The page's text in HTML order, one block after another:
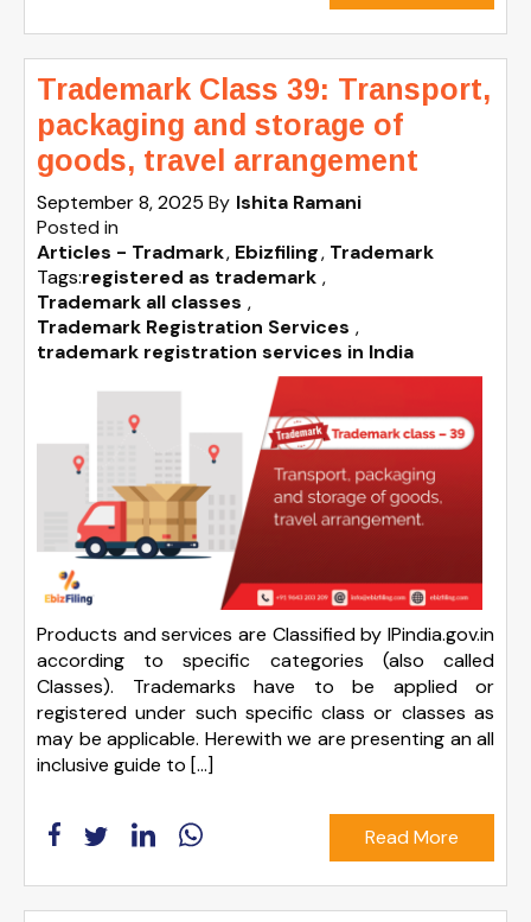
Trademark Class 39: Transport,
packaging and storage of
goods, travel arrangement
September 8, 2025 By Ishita Ramani
Posted in
Articles - Tradmark Ebizfiling Trademark
Tags:registered as trademark ,
Trademark all classes ,
Trademark Registration Services ,
trademark registration services in India
Products and services are Classified by IPindia.gov.in
according to specific categories (also called
Classes). Trademarks have to be applied or
registered under such specific class or classes as
may be applicable. Herewith we are presenting an all
inclusive guide to […]
Read More